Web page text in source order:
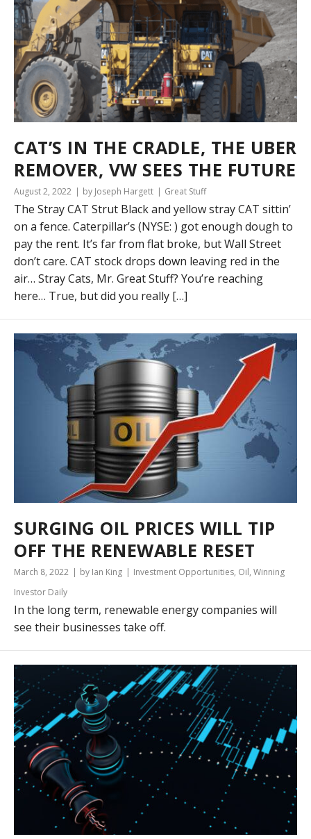
CAT’S IN THE CRADLE, THE UBER
REMOVER, VW SEES THE FUTURE
August 2, 2022 by Joseph Hargett Great Stuff
The Stray CAT Strut Black and yellow stray CAT sittin’
on a fence. Caterpillar’s (NYSE: ) got enough dough to
pay the rent. It’s far from flat broke, but Wall Street
don’t care. CAT stock drops down leaving red in the
air… Stray Cats, Mr. Great Stuff? You’re reaching
here… True, but did you really […]
SURGING OIL PRICES WILL TIP
OFF THE RENEWABLE RESET
March 8, 2022 by Ian King Investment Opportunities, Oil, Winning
Investor Daily
In the long term, renewable energy companies will
see their businesses take off.